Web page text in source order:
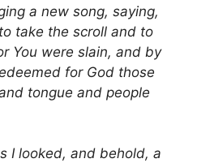
a new song, saying,
take the scroll and to
You were slain, and by
for God those
tongue and people
I looked, and behold, a